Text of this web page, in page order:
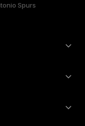
Spurs